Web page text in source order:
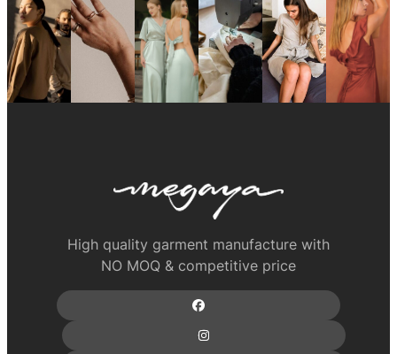
High quality garment manufacture with
NO MOQ & competitive price